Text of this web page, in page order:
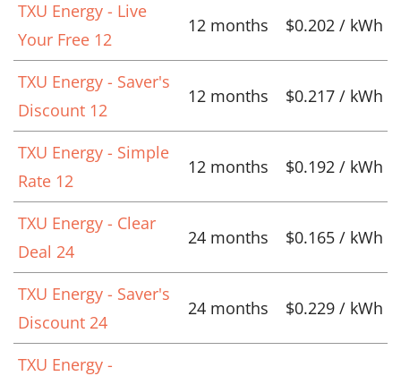
TXU Energy - Live
Your Free 12
12 months $0.202 / kWh
TXU Energy - Saver's
Discount 12
12 months $0.217 / kWh
TXU Energy - Simple
Rate 12
12 months $0.192 / kWh
TXU Energy - Clear
Deal 24
24 months $0.165 / kWh
TXU Energy - Saver's
Discount 24
24 months $0.229 / kWh
TXU Energy -